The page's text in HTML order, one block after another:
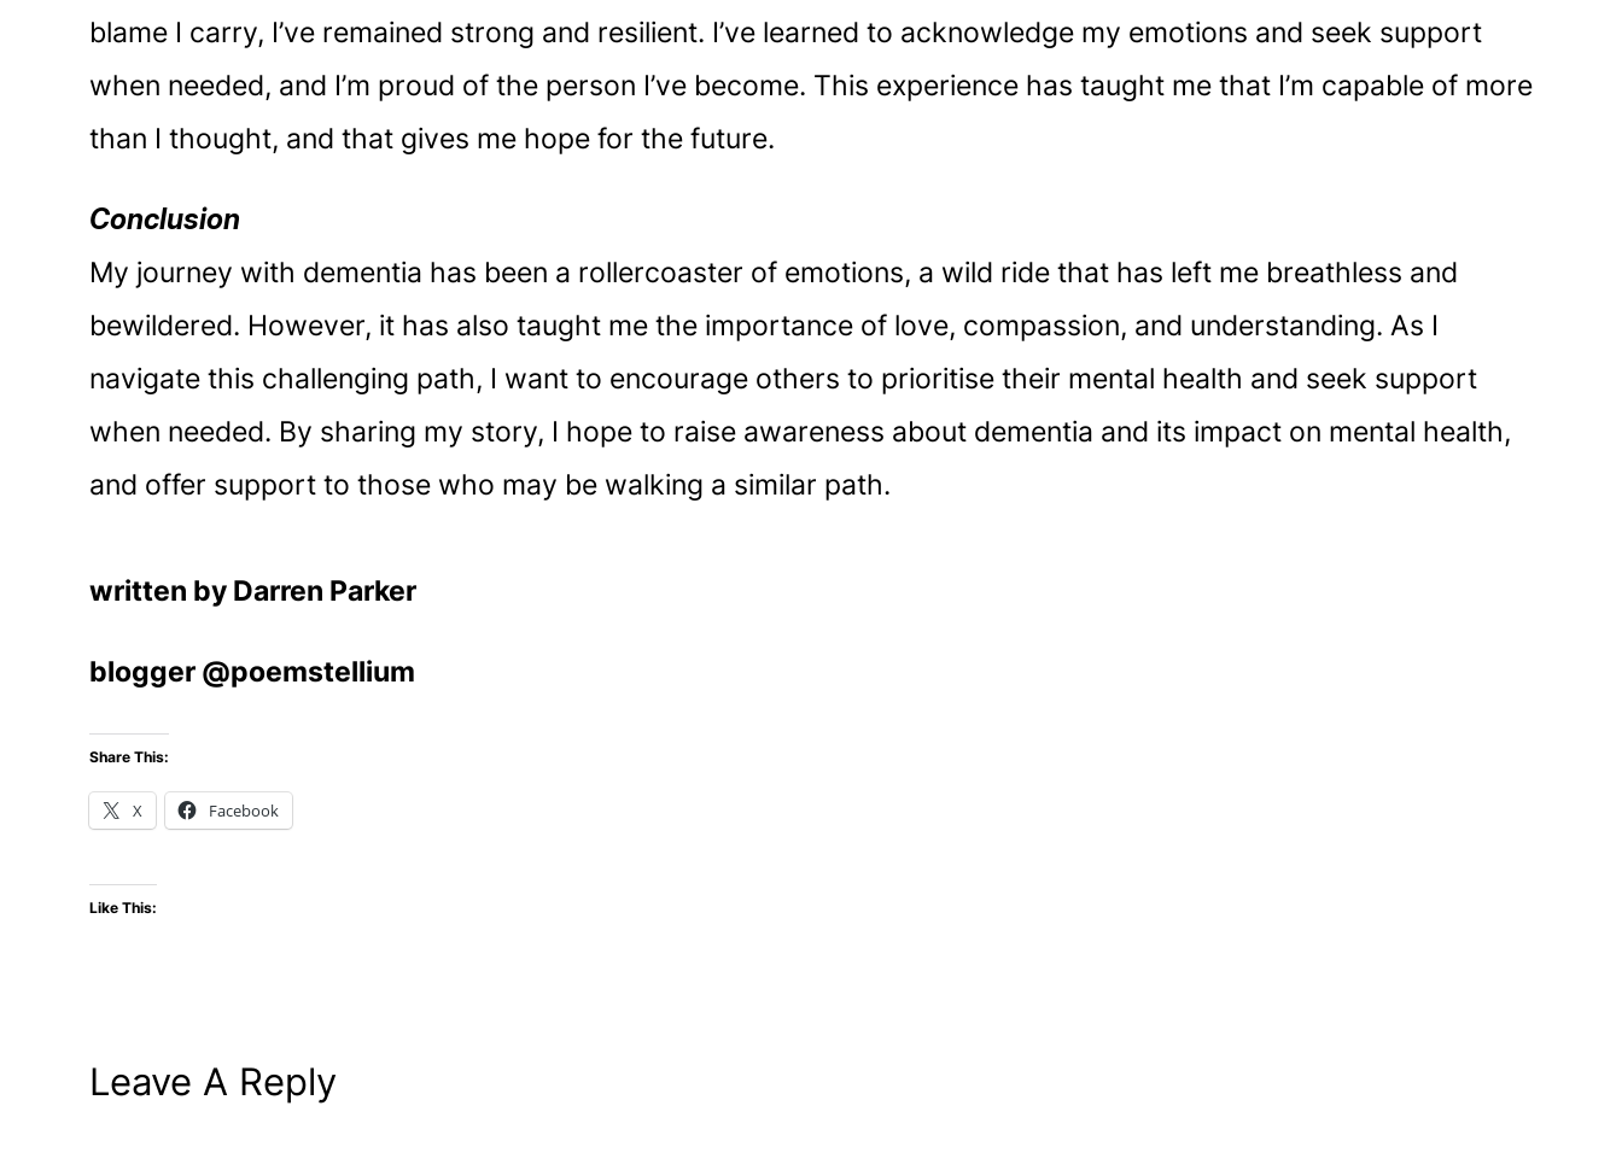
blame I carry, I’ve remained strong and resilient. I’ve learned to acknowledge my emotions and seek support
when needed, and I’m proud of the person I’ve become. This experience has taught me that I’m capable of more
than I thought, and that gives me hope for the future.
Conclusion
My journey with dementia has been a rollercoaster of emotions, a wild ride that has left me breathless and
bewildered. However, it has also taught me the importance of love, compassion, and understanding. As I
navigate this challenging path, I want to encourage others to prioritise their mental health and seek support
when needed. By sharing my story, I hope to raise awareness about dementia and its impact on mental health,
and offer support to those who may be walking a similar path.
written by Darren Parker
blogger @poemstellium
Share This:
X Facebook
Like This:
Leave A Reply